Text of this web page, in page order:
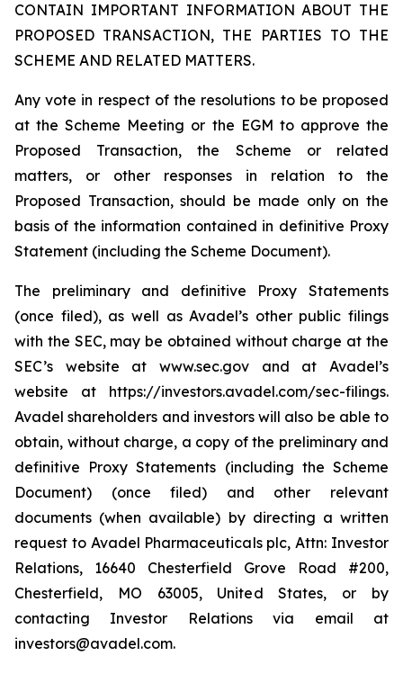
CONTAIN IMPORTANT INFORMATION ABOUT THE
PROPOSED TRANSACTION, THE PARTIES TO THE
SCHEME AND RELATED MATTERS.
Any vote in respect of the resolutions to be proposed
at the Scheme Meeting or the EGM to approve the
Proposed Transaction, the Scheme or related
matters, or other responses in relation to the
Proposed Transaction, should be made only on the
basis of the information contained in definitive Proxy
Statement (including the Scheme Document).
The preliminary and definitive Proxy Statements
(once filed), as well as Avadel’s other public filings
with the SEC, may be obtained without charge at the
SEC’s website at www.sec.gov and at Avadel’s
website at https://investors.avadel.com/sec-filings.
Avadel shareholders and investors will also be able to
obtain, without charge, a copy of the preliminary and
definitive Proxy Statements (including the Scheme
Document) (once filed) and other relevant
documents (when available) by directing a written
request to Avadel Pharmaceuticals plc, Attn: Investor
Relations, 16640 Chesterfield Grove Road #200,
Chesterfield, MO 63005, United States, or by
contacting Investor Relations via email at
investors@avadel.com.